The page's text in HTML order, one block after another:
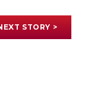
STORY >